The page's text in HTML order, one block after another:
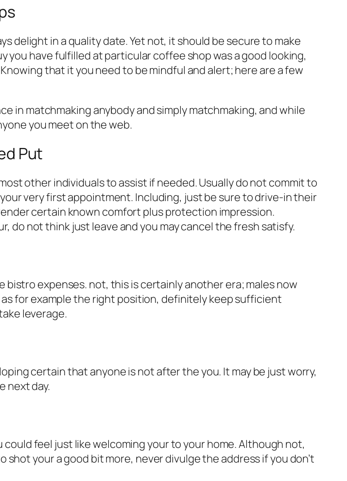
delight in a quality date. Yet not, it should be secure to make
have fulfilled at particular coffee shop was a good looking,
that it you need to be mindful and alert; here are a few
in matchmaking anybody and simply matchmaking, and while
you meet on the web.
Put
other individuals to assist if needed. Usually do not commit to
very first appointment. Including, just be sure to drive-in their
certain known comfort plus protection impression.
do not think just leave and you may cancel the fresh satisfy.
expenses. not, this is certainly another era; males now
for example the right position, definitely keep sufficient
leverage.
certain that anyone is not after the you. It may be just worry,
next day.
feel just like welcoming your to your home. Although not,
your a good bit more, never divulge the address if you don’t